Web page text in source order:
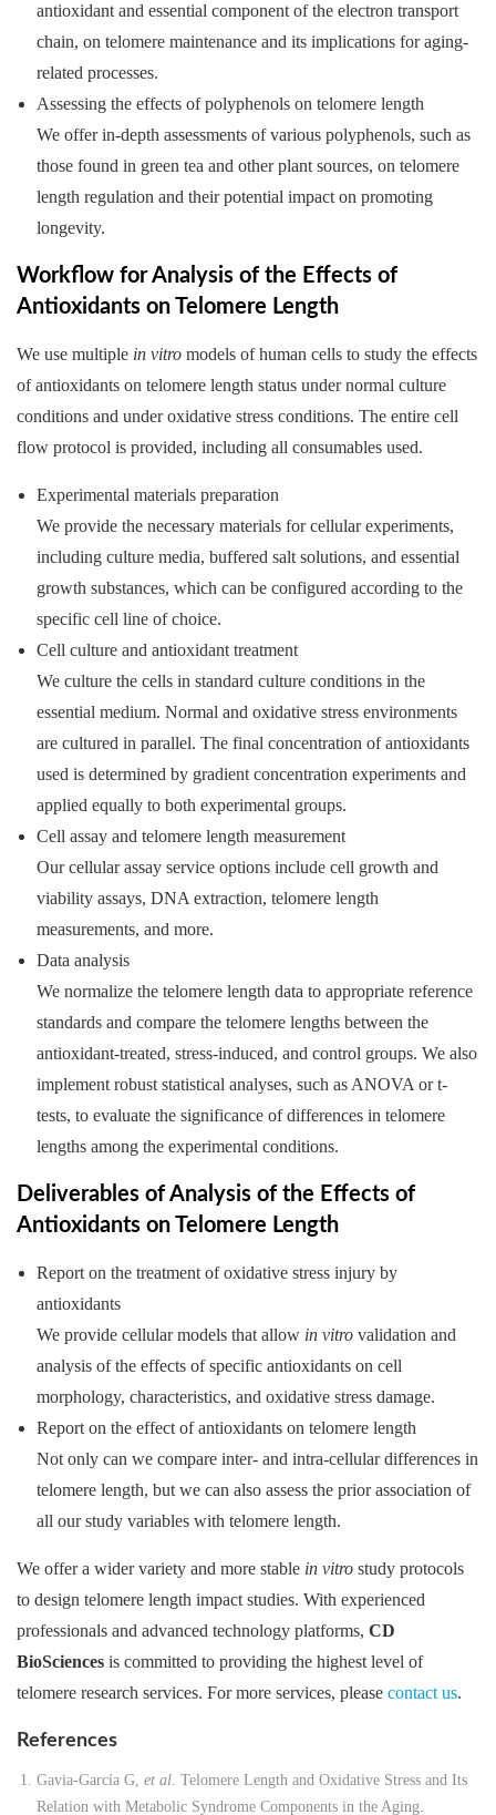
antioxidant and essential component of the electron transport
chain, on telomere maintenance and its implications for aging-
related processes.
Assessing the effects of polyphenols on telomere length
We offer in-depth assessments of various polyphenols, such as
those found in green tea and other plant sources, on telomere
length regulation and their potential impact on promoting
longevity.
Workflow for Analysis of the Effects of
Antioxidants on Telomere Length
We use multiple in vitro models of human cells to study the effects
of antioxidants on telomere length status under normal culture
conditions and under oxidative stress conditions. The entire cell
flow protocol is provided, including all consumables used.
Experimental materials preparation
We provide the necessary materials for cellular experiments,
including culture media, buffered salt solutions, and essential
growth substances, which can be configured according to the
specific cell line of choice.
Cell culture and antioxidant treatment
We culture the cells in standard culture conditions in the
essential medium. Normal and oxidative stress environments
are cultured in parallel. The final concentration of antioxidants
used is determined by gradient concentration experiments and
applied equally to both experimental groups.
Cell assay and telomere length measurement
Our cellular assay service options include cell growth and
viability assays, DNA extraction, telomere length
measurements, and more.
Data analysis
We normalize the telomere length data to appropriate reference
standards and compare the telomere lengths between the
antioxidant-treated, stress-induced, and control groups. We also
implement robust statistical analyses, such as ANOVA or t-
tests, to evaluate the significance of differences in telomere
lengths among the experimental conditions.
Deliverables of Analysis of the Effects of
Antioxidants on Telomere Length
Report on the treatment of oxidative stress injury by
antioxidants
We provide cellular models that allow in vitro validation and
analysis of the effects of specific antioxidants on cell
morphology, characteristics, and oxidative stress damage.
Report on the effect of antioxidants on telomere length
Not only can we compare inter- and intra-cellular differences in
telomere length, but we can also assess the prior association of
all our study variables with telomere length.
We offer a wider variety and more stable in vitro study protocols
to design telomere length impact studies. With experienced
professionals and advanced technology platforms, CD
BioSciences is committed to providing the highest level of
telomere research services. For more services, please contact us.
References
Gavia-García G, et al. Telomere Length and Oxidative Stress and Its
Relation with Metabolic Syndrome Components in the Aging.